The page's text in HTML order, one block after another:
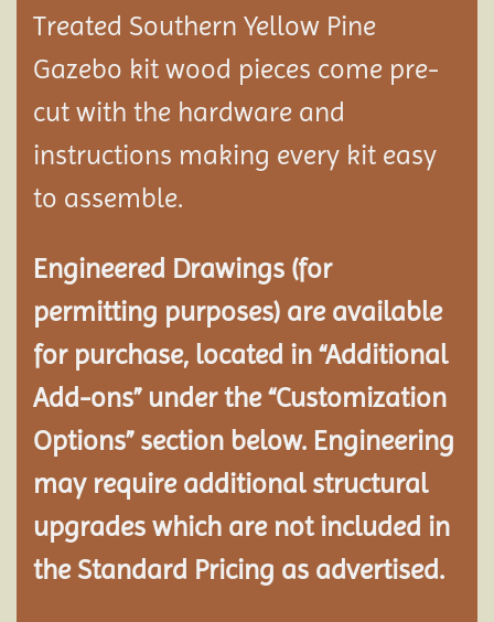
Treated Southern Yellow Pine
Gazebo kit wood pieces come pre-
cut with the hardware and
instructions making every kit easy
to assemble.
Engineered Drawings (for
permitting purposes) are available
for purchase, located in “Additional
Add-ons” under the “Customization
Options” section below. Engineering
may require additional structural
upgrades which are not included in
the Standard Pricing as advertised.